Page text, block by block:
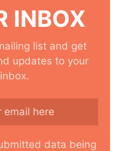
INBOX
list and get
updates to your
data being